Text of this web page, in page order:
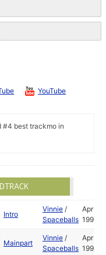
YouTube
#4 best trackmo in
Intro
Vinnie /
Spaceballs
Apr
1992
Mainpart
Vinnie /
Spaceballs
Apr
1992